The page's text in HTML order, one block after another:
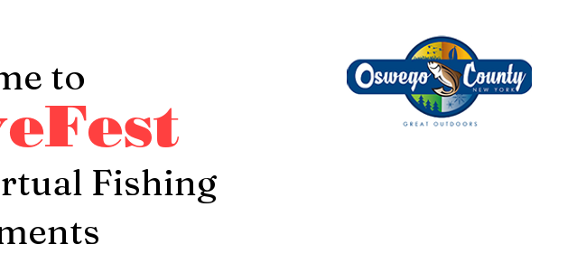
to
Fishing